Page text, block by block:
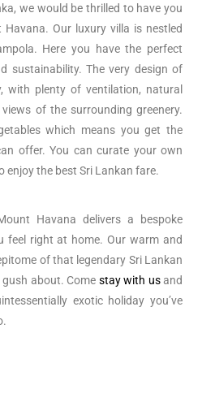
we would be thrilled to have you
Our luxury villa is nestled
Here you have the perfect
sustainability. The very design of
with plenty of ventilation, natural
of the surrounding greenery.
which means you get the
offer. You can curate your own
enjoy the best Sri Lankan fare.
Havana delivers a bespoke
feel right at home. Our warm and
of that legendary Sri Lankan
about. Come stay with usand
exotic holiday you’ve